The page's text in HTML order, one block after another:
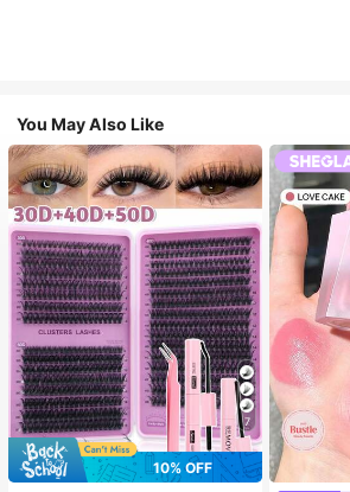
You May Also Like
7
10% OFF